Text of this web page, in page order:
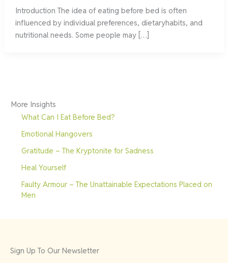
Introduction The idea of eating before bed is often
influenced by individual preferences, dietaryhabits, and
nutritional needs. Some people may […]
More Insights
What Can I Eat Before Bed?
Emotional Hangovers
Gratitude – The Kryptonite for Sadness
Heal Yourself
Faulty Armour – The Unattainable Expectations Placed on
Men
Sign Up To Our Newsletter